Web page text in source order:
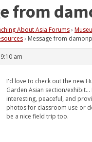
from
About Asia Forums›
› Message from
am
I'd love to check out the new
Garden Asian section/
interesting, peaceful, and
photos for classroom use or
be a nice field trip too.